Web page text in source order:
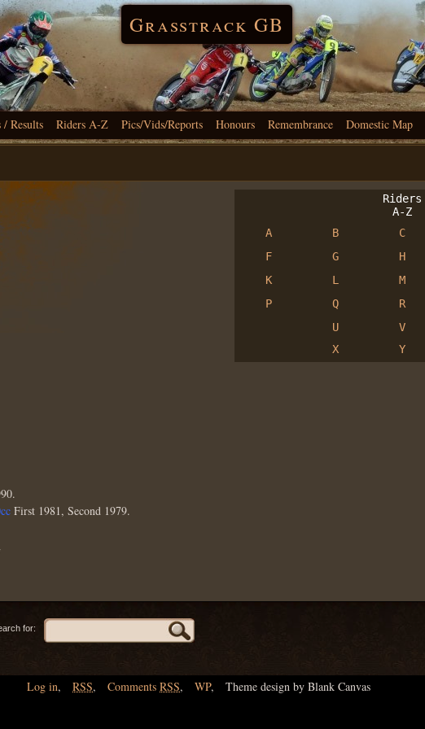
Grasstrack GB
Results Riders A-Z Pics/Vids/Reports Honours Remembrance Domestic Map
Riders
A-Z
A
B C
F
G H
K
L M
P
Q R
U
V
X
Y
First 1981, Second 1979.
for:
Log in, RSS, Comments RSS, WP, Theme design by Blank Canvas